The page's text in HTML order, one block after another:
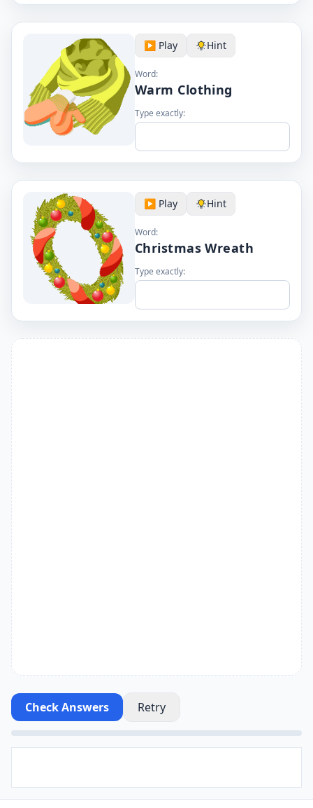
▶️ Play Hint
Word:
Warm Clothing
Type exactly:
▶️ Play Hint
Word:
Christmas Wreath
Type exactly:
Check Answers Retry